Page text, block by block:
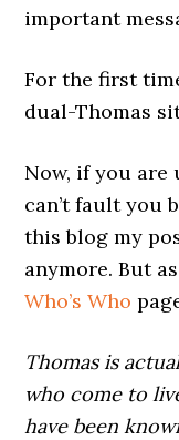
important
For the first
dual-Thomas
Now, if you are
can’t fault you
this blog my
anymore. But
Who’s Who
Thomas is
who come to
have been